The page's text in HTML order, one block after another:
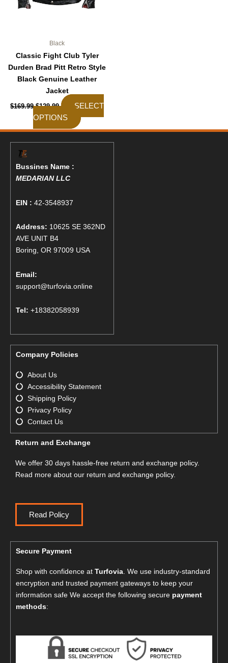
Black
Classic Fight Club Tyler
Durden Brad Pitt Retro Style
Black Genuine Leather
Jacket
$169.99 $129.99
SELECT
OPTIONS
Bussines Name :
MEDARIAN LLC
EIN : 42-3548937
Address: 10625 SE 362ND
AVE UNIT B4
Boring, OR 97009 USA
Email:
support@turfovia.online
Tel: +18382058939
Company Policies
About Us
Accessibility Statement
Shipping Policy
Privacy Policy
Contact Us
Return and Exchange
We offer 30 days hassle-free return and exchange policy.
Read more about our return and exchange policy.
Read Policy
Secure Payment
Shop with confidence at Turfovia. We use industry-standard
encryption and trusted payment gateways to keep your
information safe We accept the following secure payment
methods: